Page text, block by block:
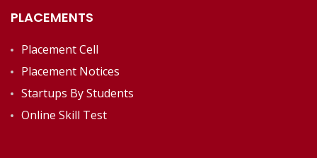
PLACEMENTS
Placement Cell
Placement Notices
Startups By Students
Online Skill Test